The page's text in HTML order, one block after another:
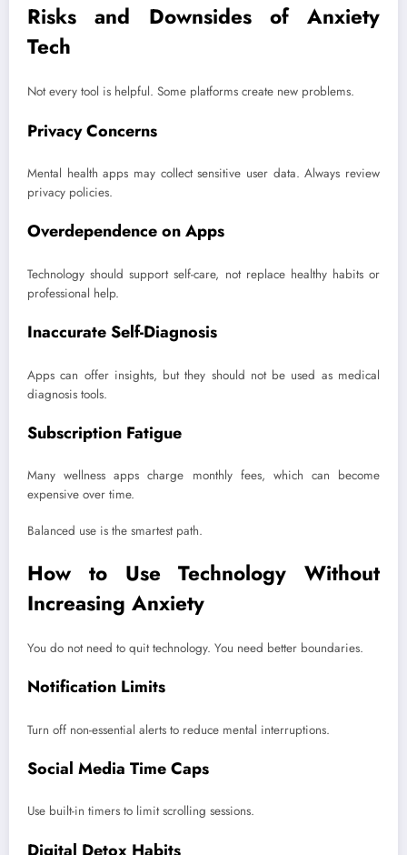
Risks and Downsides of Anxiety
Tech
Not every tool is helpful. Some platforms create new problems.
Privacy Concerns
Mental health apps may collect sensitive user data. Always review
privacy policies.
Overdependence on Apps
Technology should support self-care, not replace healthy habits or
professional help.
Inaccurate Self-Diagnosis
Apps can offer insights, but they should not be used as medical
diagnosis tools.
Subscription Fatigue
Many wellness apps charge monthly fees, which can become
expensive over time.
Balanced use is the smartest path.
How to Use Technology Without
Increasing Anxiety
You do not need to quit technology. You need better boundaries.
Notification Limits
Turn off non-essential alerts to reduce mental interruptions.
Social Media Time Caps
Use built-in timers to limit scrolling sessions.
Digital Detox Habits